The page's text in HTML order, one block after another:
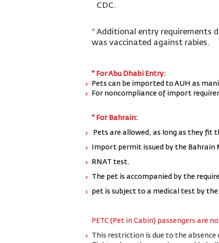
CDC.
* Additional entry requirements
was vaccinated against rabies.
* For Abu Dhabi Entry:
Pets can be imported to AUH as
For noncompliance of import
* For Bahrain:
Pets are allowed, as long as they fit
Import permit issued by the
RNAT test.
The pet is accompanied by the
pet is subject to a medical test by
PETC (Pet in Cabin) passengers are
This restriction is due to the